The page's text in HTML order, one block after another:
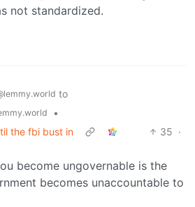
not standardized.
to
•
the fbi bust in
35 ·
become ungovernable is the
becomes unaccountable to